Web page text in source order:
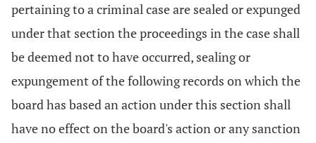
pertaining to a criminal case are sealed or expunged
under that section the proceedings in the case shall
be deemed not to have occurred, sealing or
expungement of the following records on which the
board has based an action under this section shall
have no effect on the board's action or any sanction